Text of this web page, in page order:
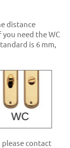
distance
need the WC
is 6 mm,
contact